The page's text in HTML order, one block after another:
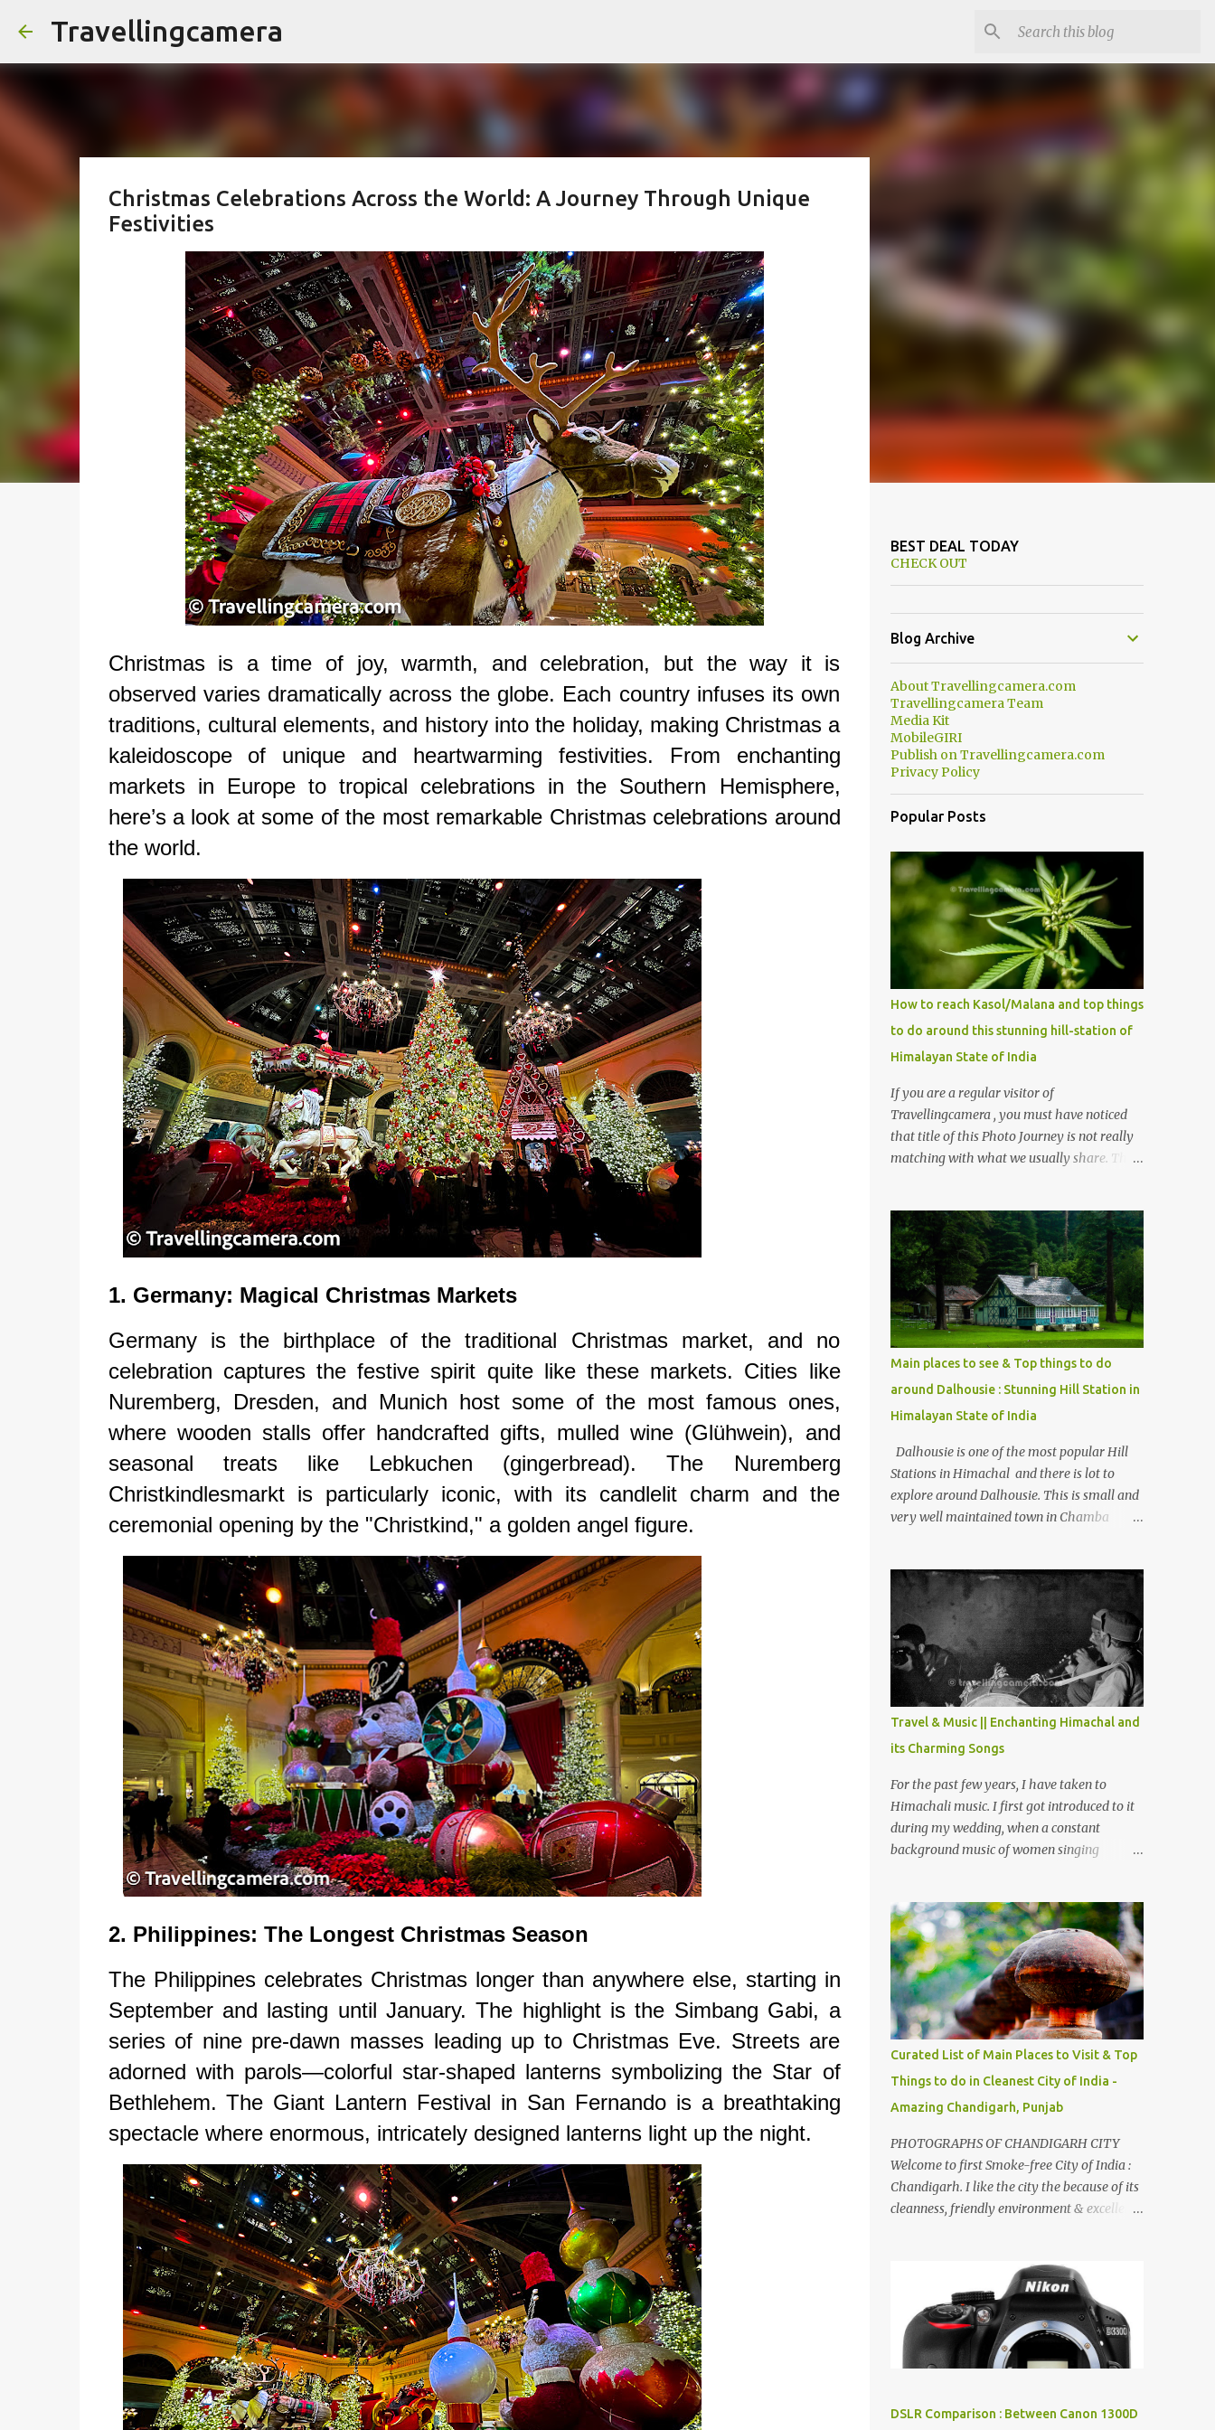
Travellingcamera
Christmas Celebrations Across the World: A Journey Through Unique
Festivities
Christmas is a time of joy, warmth, and celebration, but the way it is
observed varies dramatically across the globe. Each country infuses its own
traditions, cultural elements, and history into the holiday, making Christmas a
kaleidoscope of unique and heartwarming festivities. From enchanting
markets in Europe to tropical celebrations in the Southern Hemisphere,
here’s a look at some of the most remarkable Christmas celebrations around
the world.
1. Germany: Magical Christmas Markets
Germany is the birthplace of the traditional Christmas market, and no
celebration captures the festive spirit quite like these markets. Cities like
Nuremberg, Dresden, and Munich host some of the most famous ones,
where wooden stalls offer handcrafted gifts, mulled wine (Glühwein), and
seasonal treats like Lebkuchen (gingerbread). The Nuremberg
Christkindlesmarkt is particularly iconic, with its candlelit charm and the
ceremonial opening by the "Christkind," a golden angel figure.
2. Philippines: The Longest Christmas Season
The Philippines celebrates Christmas longer than anywhere else, starting in
September and lasting until January. The highlight is the Simbang Gabi, a
series of nine pre-dawn masses leading up to Christmas Eve. Streets are
adorned with parols—colorful star-shaped lanterns symbolizing the Star of
Bethlehem. The Giant Lantern Festival in San Fernando is a breathtaking
spectacle where enormous, intricately designed lanterns light up the night.
BEST DEAL TODAY
CHECK OUT
Blog Archive
About Travellingcamera.com
Travellingcamera Team
Media Kit
MobileGIRI
Publish on Travellingcamera.com
Privacy Policy
Popular Posts
How to reach Kasol/Malana and top things
to do around this stunning hill-station of
Himalayan State of India
If you are a regular visitor of
Travellingcamera , you must have noticed
that title of this Photo Journey is not really
matching with what we usually share. This
mostly asked thing is the options to reach
Kasol and Malana . Here we are trying to
share some details the option to reach
Kasol/Malana, places to stay , things to do
and lot more. Related post - Kasol: A
beautiful Himalayan hotspot
Main places to see & Top things to do
around Dalhousie : Stunning Hill Station in
Himalayan State of India
Dalhousie is one of the most popular Hill
Stations in Himachal and there is lot to
explore around Dalhousie. This is small and
very well maintained town in Chamba
around Chamba and how to plan a good
one day tour through Khajjiar, Chamba &
Chamera etc. CHAMERA HYDROLIC
PROJECT Chamera Hydroelectric Project is
located in Banikhet, 7 kms from Dalhousie.
The water body near the lake is very scenic
and is a popular boating spot. Chamera
Dam is around 40 kilometers from Chamba
Town. It takes approximately 1.5 hrs to
reach the place is road condition is good.
Overall it’s a little dry terrain as compared
to Dalhousie and Khajjiar. And temperature
also goes up as we go towards Chamera
then take right. After 45 minutes of drive,
you get a glimpse of Chemera Dam.
Travel & Music || Enchanting Himachal and
its Charming Songs
For the past few years, I have taken to
Himachali music. I first got introduced to it
during my wedding, when a constant
background music of women singing
have been introduced to several Himachali
songs that I have come to love. And this also
gives me a great advantage - when I sing
these in family gatherings, VJ's side of the
family is unfailingly impressed by a non-
Himachali knowing so many Himachali
songs :-P.
Curated List of Main Places to Visit & Top
Things to do in Cleanest City of India -
Amazing Chandigarh, Punjab
PHOTOGRAPHS OF CHANDIGARH CITY
Welcome to first Smoke-free City of India :
Chandigarh. I like the city the because of its
cleanness, friendly environment & excellent
lot of good places to see in Chandigarh.
Here are few Pics: Rock Garden : Rock garden
is near to Sukhna Lake. The entrance leads
to a magnificent, almost, surrealist
arrangement of rocks, boulders, broken
building waste, coal & clay-all juxtaposed to
DSLR Comparison : Between Canon 1300D